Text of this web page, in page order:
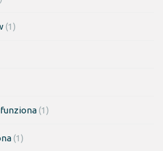
(1)
(1)
(1)